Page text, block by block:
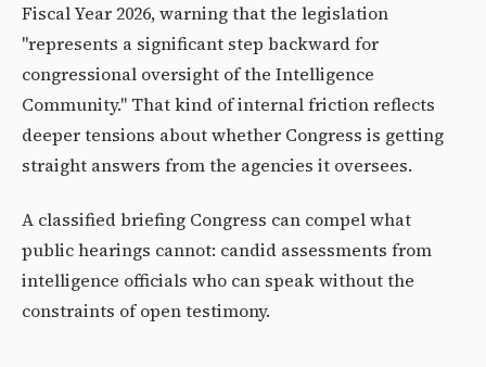
Fiscal Year 2026, warning that the legislation
"represents a significant step backward for
congressional oversight of the Intelligence
Community." That kind of internal friction reflects
deeper tensions about whether Congress is getting
straight answers from the agencies it oversees.
A classified briefing Congress can compel what
public hearings cannot: candid assessments from
intelligence officials who can speak without the
constraints of open testimony.